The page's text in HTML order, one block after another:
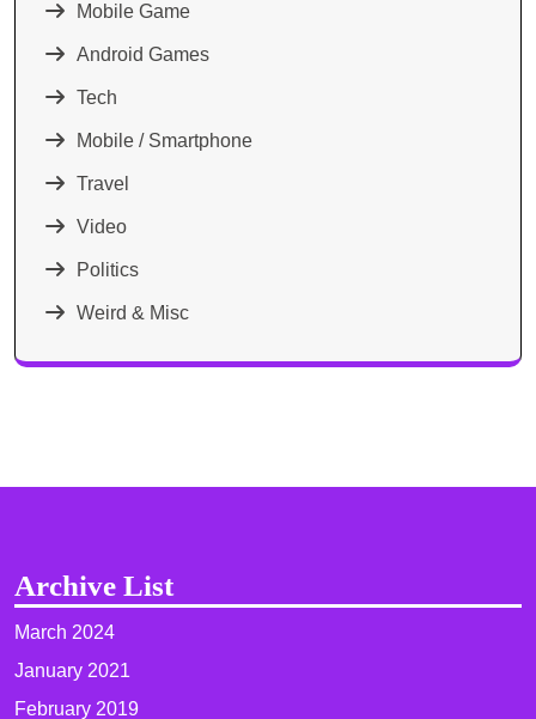
Mobile Game
Android Games
Tech
Mobile / Smartphone
Travel
Video
Politics
Weird & Misc
Archive List
March 2024
January 2021
February 2019